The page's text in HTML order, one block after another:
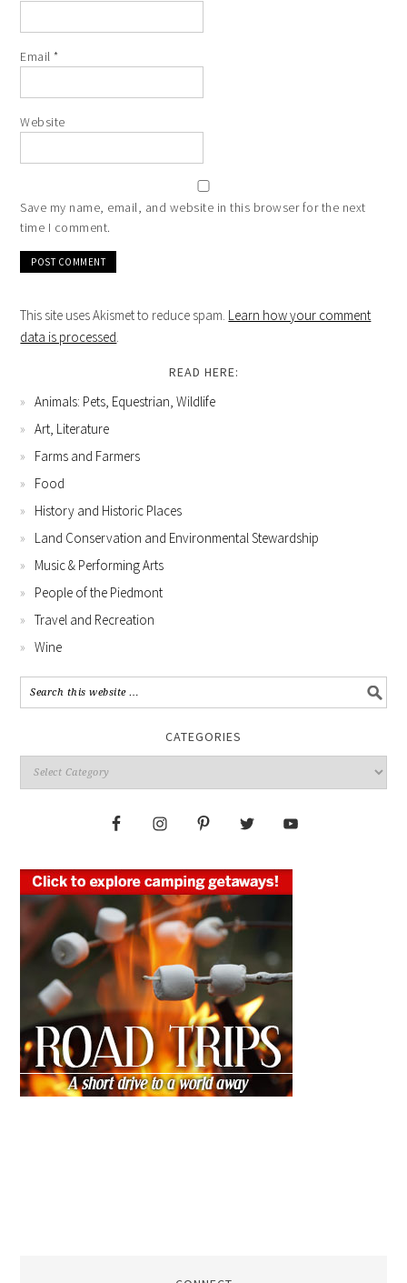
Email*
Website
Save my name, email, and website in this browser for the next
time I comment.
This site uses Akismet to reduce spam. Learn how your comment
data is processed.
READ HERE:
Animals: Pets, Equestrian, Wildlife
Art, Literature
Farms and Farmers
Food
History and Historic Places
Land Conservation and Environmental Stewardship
Music & Performing Arts
People of the Piedmont
Travel and Recreation
Wine
CATEGORIES